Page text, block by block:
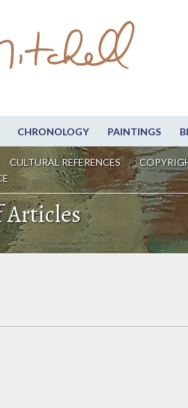
CHRONOLOGY PAINTINGS
CULTURAL REFERENCES
Articles